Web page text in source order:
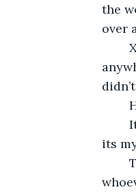
the
over
its